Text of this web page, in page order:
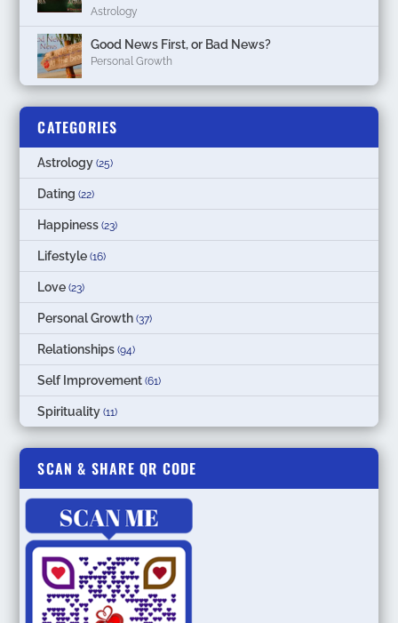
Astrology
Good News First, or Bad News?
Personal Growth
CATEGORIES
Astrology (25)
Dating (22)
Happiness (23)
Lifestyle (16)
Love (23)
Personal Growth (37)
Relationships (94)
Self Improvement (61)
Spirituality (11)
SCAN & SHARE QR CODE